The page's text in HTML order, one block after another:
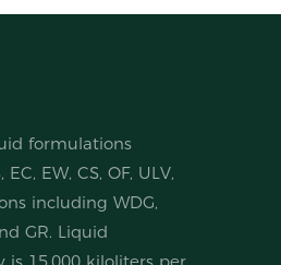
formulations
EW, CS, OF, ULV,
including WDG,
GR. Liquid